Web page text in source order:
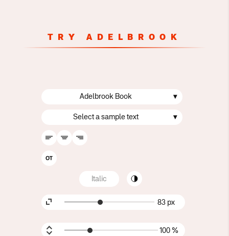
TRY ADELBROOK
Adelbrook Book ▾
83 px
100 %
Select a sample text ▾
Italic